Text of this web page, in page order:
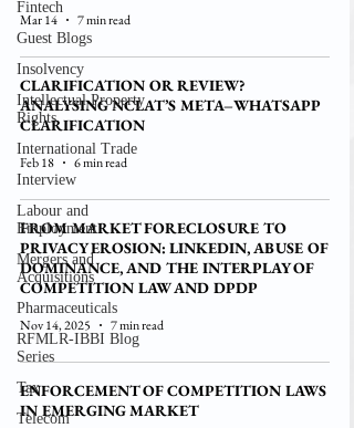
Fintech
Guest Blogs
Insolvency
Intellectual Property
Rights
International Trade
Interview
Labour and
Employment
Mergers and
Acquisitions
Pharmaceuticals
RFMLR-IBBI Blog
Series
Tax
Telecom
Mar 14 7 min read
CLARIFICATION OR REVIEW?
ANALYSING NCLAT’S META–WHATSAPP
CLARIFICATION
Feb 18 6 min read
FROM MARKET FORECLOSURE TO
PRIVACY EROSION: LINKEDIN, ABUSE OF
DOMINANCE, AND THE INTERPLAY OF
COMPETITION LAW AND DPDP
Nov 14, 2025 7 min read
ENFORCEMENT OF COMPETITION LAWS
IN EMERGING MARKET